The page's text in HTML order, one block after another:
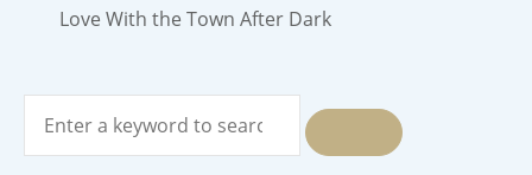
Love With the Town After Dark
for:
SEARCH